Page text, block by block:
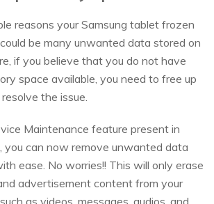
reasons your Samsung tablet frozen
be many unwanted data stored on
if you believe that you do not have
space available, you need to free up
the issue.
Maintenance feature present in
you can now remove unwanted data
ease. No worries!! This will only erase
advertisement content from your